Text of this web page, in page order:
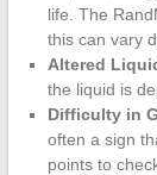
life. The
this can vary
Altered
the liquid is
Difficulty in
often a sign
points to